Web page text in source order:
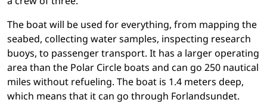
The boat will be used for everything, from mapping the
seabed, collecting water samples, inspecting research
buoys, to passenger transport. It has a larger operating
area than the Polar Circle boats and can go 250 nautical
miles without refueling. The boat is 1.4 meters deep,
which means that it can go through Forlandsundet.